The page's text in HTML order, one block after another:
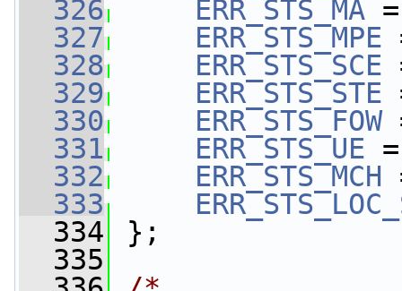
  326
ERR_STS_MA
  327
ERR_STS_MPE
  328
ERR_STS_SCE
  329
ERR_STS_STE
  330
ERR_STS_FOW
  331
ERR_STS_UE
  332
ERR_STS_MCH
  333
  334
};
  335